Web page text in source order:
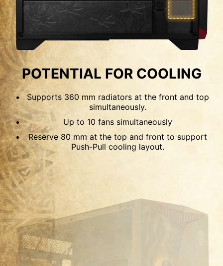
POTENTIAL FOR COOLING
Supports 360 mm radiators at the front and top
simultaneously.
Up to 10 fans simultaneously
Reserve 80 mm at the top and front to support
Push-Pull cooling layout.
OPTIMIZED AIRFLOW
POSSIBILITY
The front panel features perforated mesh,
compared to the typical mesh, which can filter
out most dust. While the side panel and PSU
shroud both have vents for airflow. If using the
fans Push-Pull configuration, this case can install
up to 10 x 120 mm fans for maximum cooling.